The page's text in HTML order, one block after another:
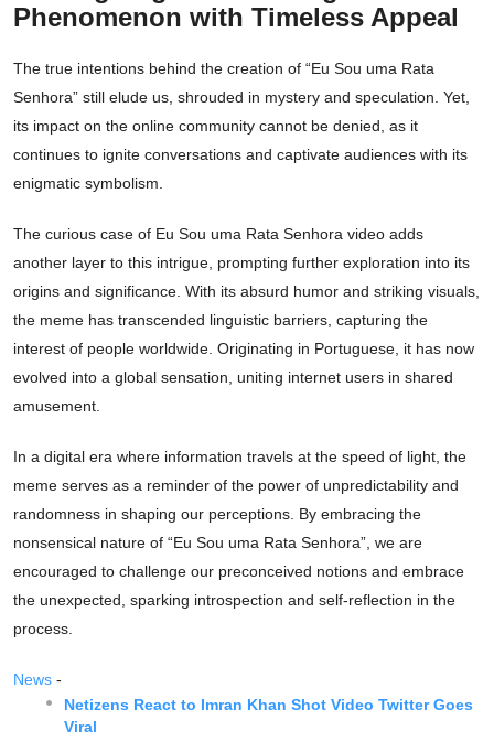
Phenomenon with Timeless Appeal
The true intentions behind the creation of “Eu Sou uma Rata
Senhora” still elude us, shrouded in mystery and speculation. Yet,
its impact on the online community cannot be denied, as it
continues to ignite conversations and captivate audiences with its
enigmatic symbolism.
The curious case of Eu Sou uma Rata Senhora video adds
another layer to this intrigue, prompting further exploration into its
origins and significance. With its absurd humor and striking visuals,
the meme has transcended linguistic barriers, capturing the
interest of people worldwide. Originating in Portuguese, it has now
evolved into a global sensation, uniting internet users in shared
amusement.
In a digital era where information travels at the speed of light, the
meme serves as a reminder of the power of unpredictability and
randomness in shaping our perceptions. By embracing the
nonsensical nature of “Eu Sou uma Rata Senhora”, we are
encouraged to challenge our preconceived notions and embrace
the unexpected, sparking introspection and self-reflection in the
process.
News -
Netizens React to Imran Khan Shot Video Twitter Goes
Viral